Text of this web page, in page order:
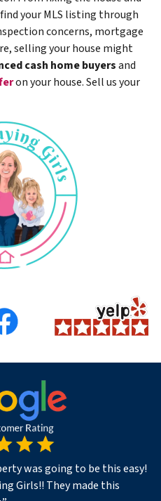
your MLS listing through
concerns, mortgage
selling your house might
cash home buyersand
on your house. Sell us your
was going to be this easy!
Girls!! They made this